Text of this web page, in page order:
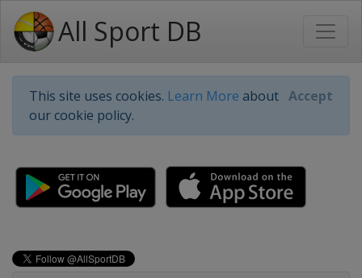
All Sport DB
This site uses cookies. Learn More about
our cookie policy.
Accept